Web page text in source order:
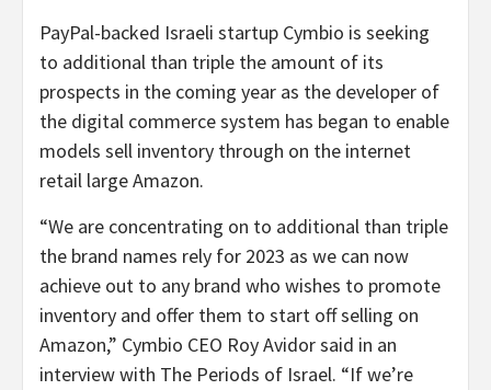
PayPal-backed Israeli startup Cymbio is seeking
to additional than triple the amount of its
prospects in the coming year as the developer of
the digital commerce system has began to enable
models sell inventory through on the internet
retail large Amazon.
“We are concentrating on to additional than triple
the brand names rely for 2023 as we can now
achieve out to any brand who wishes to promote
inventory and offer them to start off selling on
Amazon,” Cymbio CEO Roy Avidor said in an
interview with The Periods of Israel. “If we’re